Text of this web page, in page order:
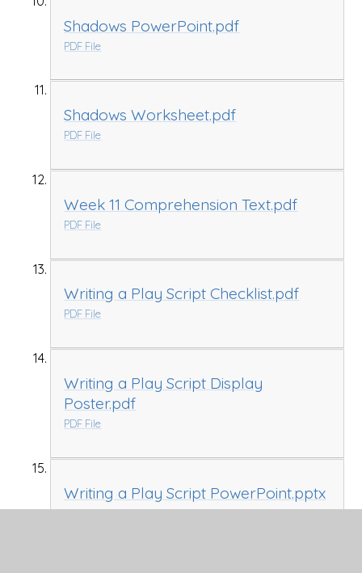
Shadows PowerPoint.pdf
PDF File
Shadows Worksheet.pdf
PDF File
Week 11 Comprehension Text.pdf
PDF File
Writing a Play Script Checklist.pdf
PDF File
Writing a Play Script Display
Poster.pdf
PDF File
Writing a Play Script PowerPoint.pptx
PPTX File